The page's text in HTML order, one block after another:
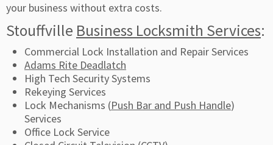
your business without extra costs.
Stouffville Business Locksmith Services:
Commercial Lock Installation and Repair Services
Adams Rite Deadlatch
High Tech Security Systems
Rekeying Services
Lock Mechanisms (Push Bar and Push Handle)
Services
Office Lock Service